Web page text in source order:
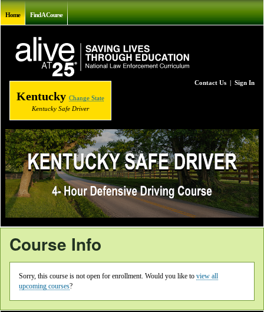
Home Find A Course
Contact Us | Sign In
Kentucky Change State
Kentucky Safe Driver
Course Info
Sorry, this course is not open for enrollment. Would you like to view all
upcoming courses?